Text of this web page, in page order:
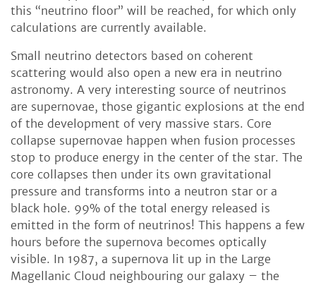
this “neutrino floor” will be reached, for which only
calculations are currently available.
Small neutrino detectors based on coherent
scattering would also open a new era in neutrino
astronomy. A very interesting source of neutrinos
are supernovae, those gigantic explosions at the end
of the development of very massive stars. Core
collapse supernovae happen when fusion processes
stop to produce energy in the center of the star. The
core collapses then under its own gravitational
pressure and transforms into a neutron star or a
black hole. 99% of the total energy released is
emitted in the form of neutrinos! This happens a few
hours before the supernova becomes optically
visible. In 1987, a supernova lit up in the Large
Magellanic Cloud neighbouring our galaxy – the